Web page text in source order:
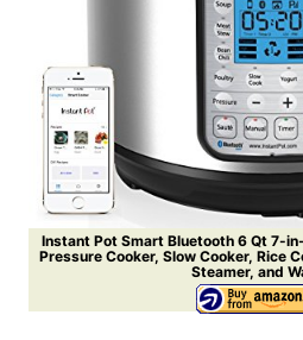
Instant Pot Smart Bluetooth 6 Qt 7-
Pressure Cooker, Slow Cooker, Rice
Steamer, and